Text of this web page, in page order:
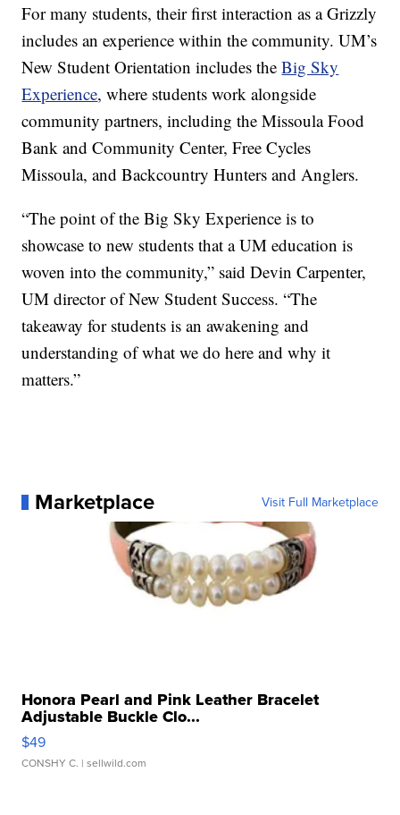
For many students, their first interaction as a Grizzly
includes an experience within the community. UM’s
New Student Orientation includes theBig Sky
Experience, where students work alongside
community partners, including the Missoula Food
Bank and Community Center, Free Cycles
Missoula, and Backcountry Hunters and Anglers.
“The point of the Big Sky Experience is to
showcase to new students that a UM education is
woven into the community,” said Devin Carpenter,
UM director of New Student Success. “The
takeaway for students is an awakening and
understanding of what we do here and why it
matters.”
Marketplace Visit Full Marketplace
Honora Pearl and Pink Leather Bracelet
Adjustable Buckle Clo...
$49
CONSHY C. | sellwild.com